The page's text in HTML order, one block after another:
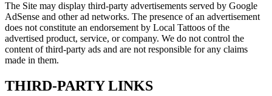
The Site may display third-party advertisements served by Google
AdSense and other ad networks. The presence of an advertisement
does not constitute an endorsement by Local Tattoos of the
advertised product, service, or company. We do not control the
content of third-party ads and are not responsible for any claims
made in them.
THIRD-PARTY LINKS